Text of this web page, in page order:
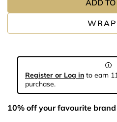
ADD
Register or Log in to earn
purchase.
10% off your favourite brand